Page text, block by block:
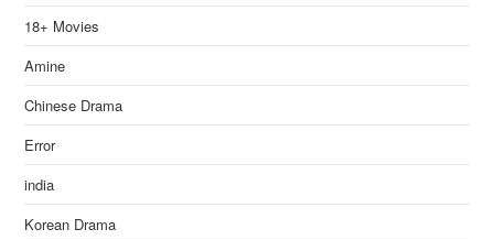
18+ Movies
Amine
Chinese Drama
Error
india
Korean Drama